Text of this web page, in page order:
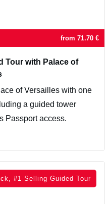
from 71.70 €
Tour with Palace of
of Versailles with one
a guided tower
Passport access.
#1 Selling Guided Tour